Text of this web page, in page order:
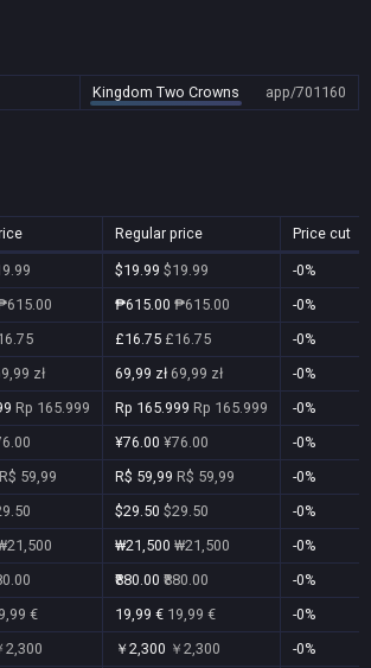
Kingdom Two Crowns app/701160
Regular price Price cut
$19.99 $19.99
-0%
₱615.00 ₱615.00
-0%
£16.75 £16.75
-0%
zł 69,99 zł 69,99 zł
-0%
Rp 165.999 Rp 165.999 Rp 165.999
-0%
¥76.00 ¥76.00
-0%
R$ 59,99 R$ 59,99 R$ 59,99
-0%
$29.50 $29.50
-0%
₩21,500 ₩21,500
-0%
₹880.00 ₹880.00
-0%
€ 19,99 € 19,99 €
-0%
2,300 ￥2,300 ￥2,300
-0%